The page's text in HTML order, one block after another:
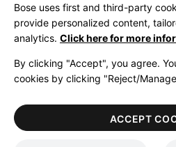
United Kingdom|
LegalPrivacy PolicyAccessibility
Terms of
Bose uses first and third-party
provide personalized content,
analytics. Click here for more
By clicking "Accept", you agree.
cookies by clicking "Reject/
ACCEPT